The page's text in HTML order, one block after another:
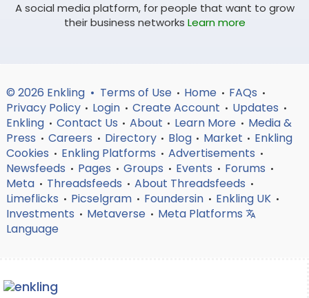
A social media platform, for people that want to grow
their business networks Learn more
© 2026 Enkling • Terms of Use • Home • FAQs •
Privacy Policy • Login • Create Account • Updates •
Enkling • Contact Us • About • Learn More • Media &
Press • Careers • Directory • Blog • Market • Enkling
Cookies • Enkling Platforms • Advertisements •
Newsfeeds • Pages • Groups • Events • Forums •
Meta • Threadsfeeds • About Threadsfeeds •
Limeflicks • Picselgram • Foundersin • Enkling UK •
Investments • Metaverse • Meta Platforms
Language